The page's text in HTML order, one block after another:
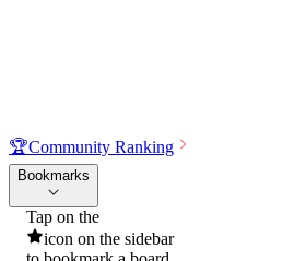
🏆Community Ranking
Bookmarks
Tap on the
icon on the sidebar